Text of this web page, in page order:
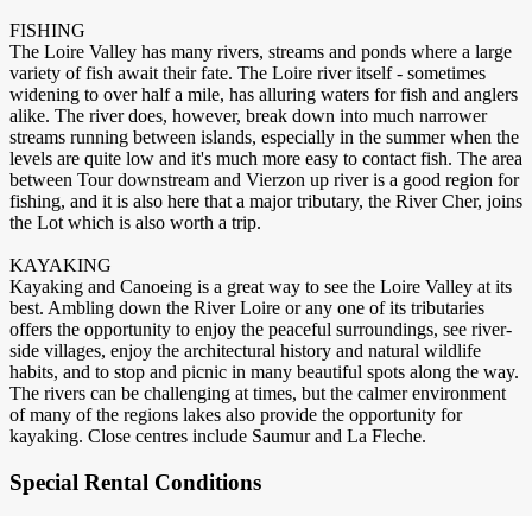
FISHING
The Loire Valley has many rivers, streams and ponds where a large
variety of fish await their fate. The Loire river itself - sometimes
widening to over half a mile, has alluring waters for fish and anglers
alike. The river does, however, break down into much narrower
streams running between islands, especially in the summer when the
levels are quite low and it's much more easy to contact fish. The area
between Tour downstream and Vierzon up river is a good region for
fishing, and it is also here that a major tributary, the River Cher, joins
the Lot which is also worth a trip.
KAYAKING
Kayaking and Canoeing is a great way to see the Loire Valley at its
best. Ambling down the River Loire or any one of its tributaries
offers the opportunity to enjoy the peaceful surroundings, see river-
side villages, enjoy the architectural history and natural wildlife
habits, and to stop and picnic in many beautiful spots along the way.
The rivers can be challenging at times, but the calmer environment
of many of the regions lakes also provide the opportunity for
kayaking. Close centres include Saumur and La Fleche.
Special Rental Conditions